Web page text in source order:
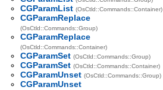
CGParamList (OsCtld::Commands::Container)
CGParamReplace
(OsCtld::Commands::Group)
CGParamReplace
(OsCtld::Commands::Container)
CGParamSet (OsCtld::Commands::Group)
CGParamSet (OsCtld::Commands::Container)
CGParamUnset (OsCtld::Commands::Group)
CGParamUnset